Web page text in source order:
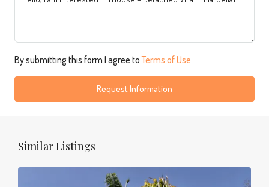
By submitting this form I agree toTerms of Use
Request Information
Similar Listings